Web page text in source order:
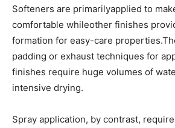
Softeners are primarilyapplied to
comfortable whileother finishes
formation for easy-care
padding or exhaust techniques for
finishes require huge volumes of
intensive drying.
Spray application, by contrast,